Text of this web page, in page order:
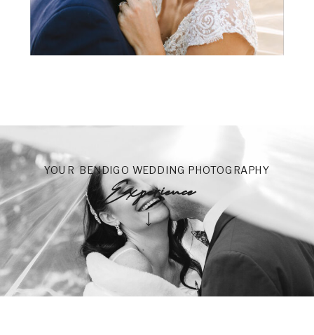
YOUR BENDIGO WEDDING PHOTOGRAPHY
Experience